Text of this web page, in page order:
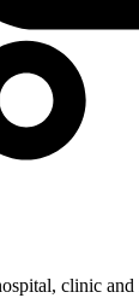
clinic and